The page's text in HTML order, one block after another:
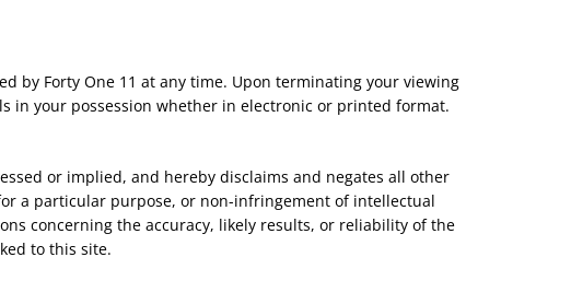
by Forty One 11 at any time. Upon terminating your viewing
in your possession whether in electronic or printed format.
or implied, and hereby disclaims and negates all other
a particular purpose, or non-infringement of intellectual
concerning the accuracy, likely results, or reliability of the
to this site.